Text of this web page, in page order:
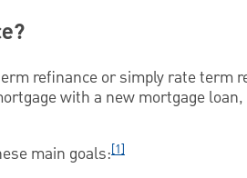
refinance or simply rate term
with a new mortgage
main goals:[1]